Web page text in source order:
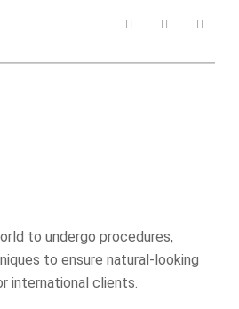
to undergo procedures,
to ensure natural-looking
international clients.